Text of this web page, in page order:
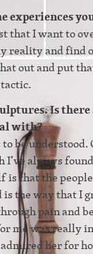
experiences
that I want to
reality and find
out and put
Is
with?
be
always
is that the
the way that I
pain and
me was really
her for